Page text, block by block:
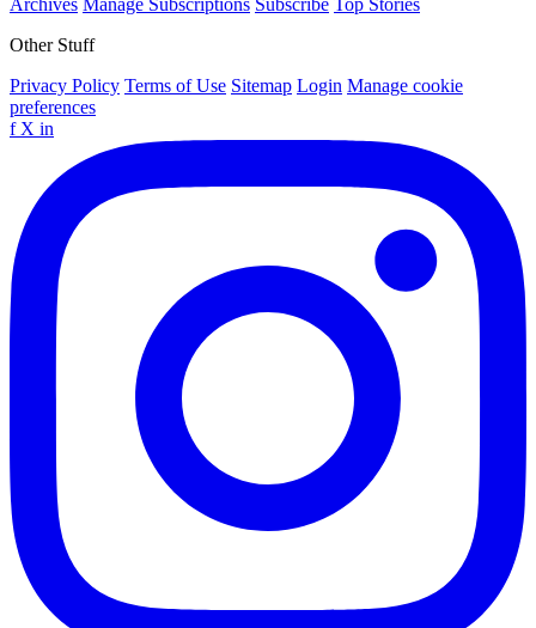
Archives Manage Subscriptions Subscribe Top Stories
Other Stuff
Privacy Policy Terms of Use Sitemap Login Manage cookie
preferences
f X in